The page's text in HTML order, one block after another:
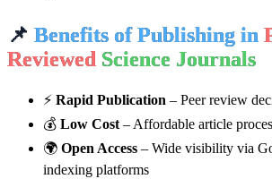
📌 Benefits of Publishing in
Reviewed Science Journals
⚡ Rapid Publication – Peer review
💰 Low Cost – Affordable article
🌍 Open Access – Wide visibility via
indexing platforms